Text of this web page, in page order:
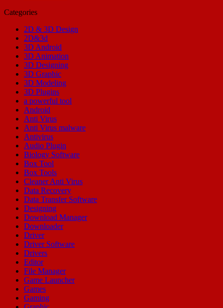
Categories
2D & 3D Design
2D&3d
3D Android
3D Animation
3D Designing
3D Graphic
3D Modeling
3D Plugins
a powerful tool
Android
Anti Virus
Anti Virus malware
Antivirus
Audio Plugin
Biology Software
Box Tool
Box Tools
Cleaner Anti Virus
Data Recovery
Data Transfer Software
Designing
Download Manager
Downloader
Driver
Driver Software
Drivers
Editor
File Manager
Game Launcher
Games
Gaming